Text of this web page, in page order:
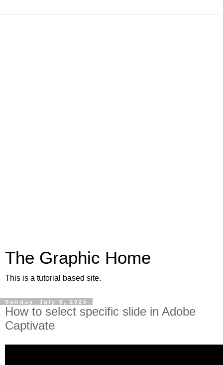
The Graphic Home
This is a tutorial based site.
Sunday, July 6, 2025
How to select specific slide in Adobe
Captivate